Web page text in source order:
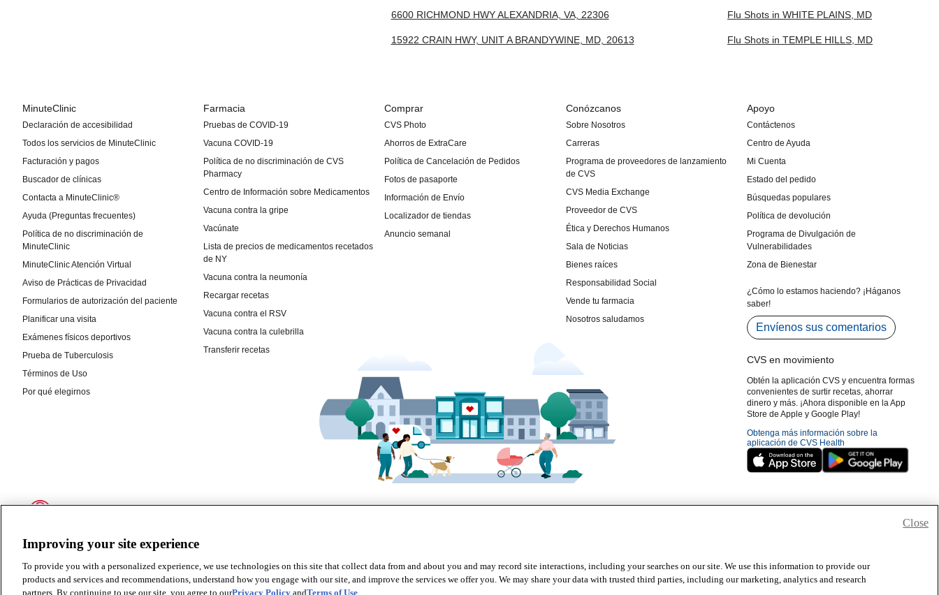
Improving your site experience
To provide you with a personalized experience, we use technologies on this site that collect data from and about you and may record site interactions, including your searches on our site. We use this information to provide our
products and services and recommendations, understand how you engage with our site, and improve the services we offer you. We may share your data with trusted third parties, including our marketing, analytics and research
partners. By continuing to use our site, you agree to ourPrivacy Policy andTerms of Use
Close